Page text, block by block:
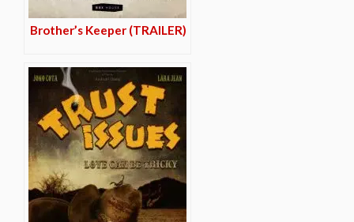
Brother’s Keeper (TRAILER)